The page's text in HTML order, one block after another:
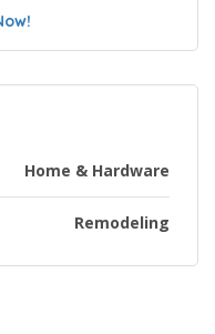
Home & Hardware
Remodeling